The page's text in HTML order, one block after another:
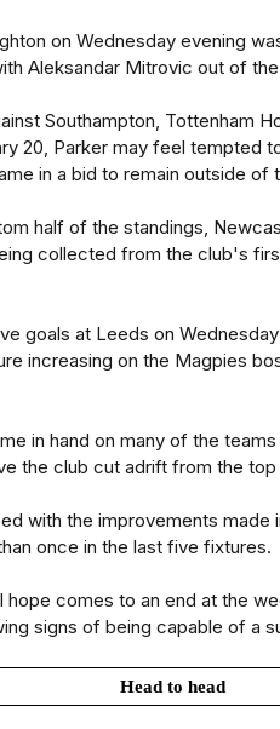
on Wednesday evening
Aleksandar Mitrovic out of
Southampton, Tottenham
20, Parker may feel tempted
in a bid to remain outside of
half of the standings,
collected from the club's
goals at Leeds on
increasing on the Magpies
in hand on many of the
the club cut adrift from the
with the improvements made
once in the last five fixtures.
hope comes to an end at the
signs of being capable of a
Head to head